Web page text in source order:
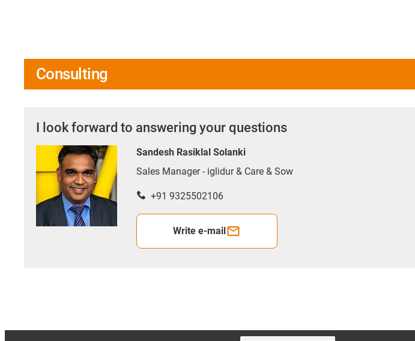
Consulting
I look forward to answering your questions
Sandesh Rasiklal Solanki
Sales Manager - iglidur & Care & Sow
+91 9325502106
Write e-mail